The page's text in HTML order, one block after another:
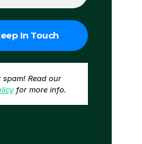
spam! Read our
for more info.